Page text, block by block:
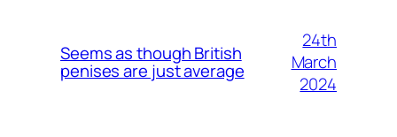
Seems as though British
penises are just average
24th
March
2024